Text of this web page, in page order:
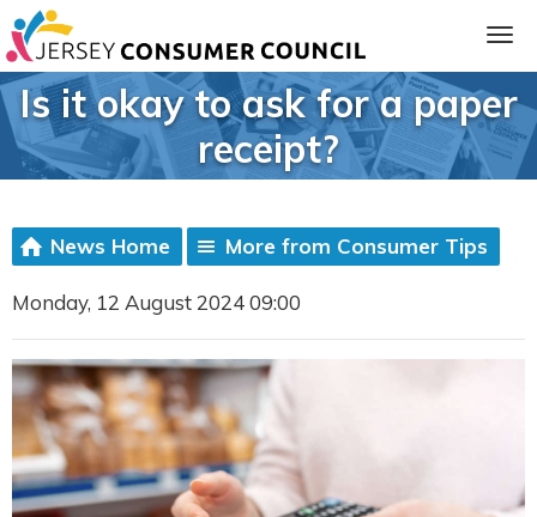
Is it okay to ask for a paper
receipt?
News Home More from Consumer Tips
Monday, 12 August 2024 09:00